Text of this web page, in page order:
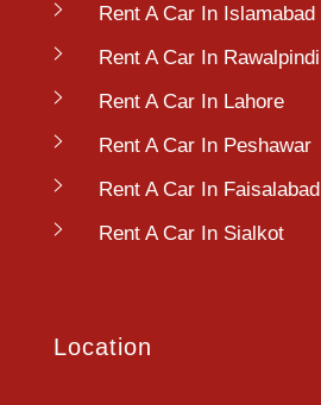
Rent A Car In Islamabad
Rent A Car In Rawalpindi
Rent A Car In Lahore
Rent A Car In Peshawar
Rent A Car In Faisalabad
Rent A Car In Sialkot
Location